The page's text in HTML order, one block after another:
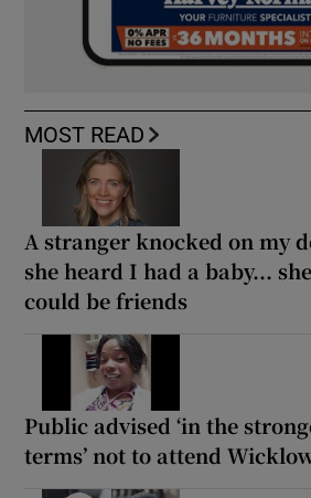
MOST READ
A stranger knocked on my
she heard I had a baby...
could be friends
Public advised ‘in the
terms’ not to attend